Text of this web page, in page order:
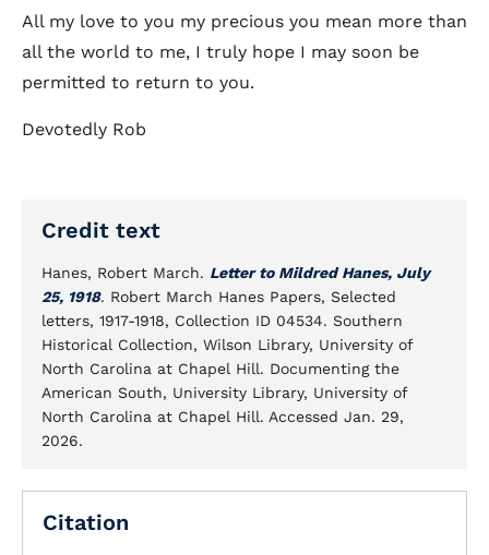
All my love to you my precious you mean more than
all the world to me, I truly hope I may soon be
permitted to return to you.
Devotedly Rob
Credit text
Hanes, Robert March. Letter to Mildred Hanes, July
25, 1918. Robert March Hanes Papers, Selected
letters, 1917-1918, Collection ID 04534. Southern
Historical Collection, Wilson Library, University of
North Carolina at Chapel Hill. Documenting the
American South, University Library, University of
North Carolina at Chapel Hill. Accessed Jan. 29,
2026.
Citation